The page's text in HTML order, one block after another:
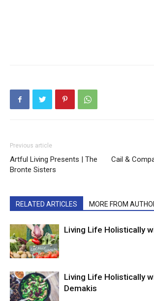
Previous article
Artful Living Presents | The
Bronte Sisters
Cail &
RELATED ARTICLES MORE FROM
Living Life Holistically
Living Life Holistically
Demakis